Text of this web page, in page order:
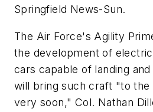
Springfield News-Sun.
The Air Force's Agility
the development of
cars capable of landing
will bring such craft "to the
very soon," Col. Nathan